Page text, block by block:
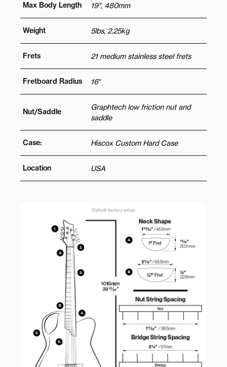
Max Body Length 19", 480mm
Weight 5lbs, 2.25kg
Frets 21 medium stainless steel frets
Fretboard Radius 16″
Nut/Saddle
Graphtech low friction nut and
saddle
Case: Hiscox Custom Hard Case
Location USA